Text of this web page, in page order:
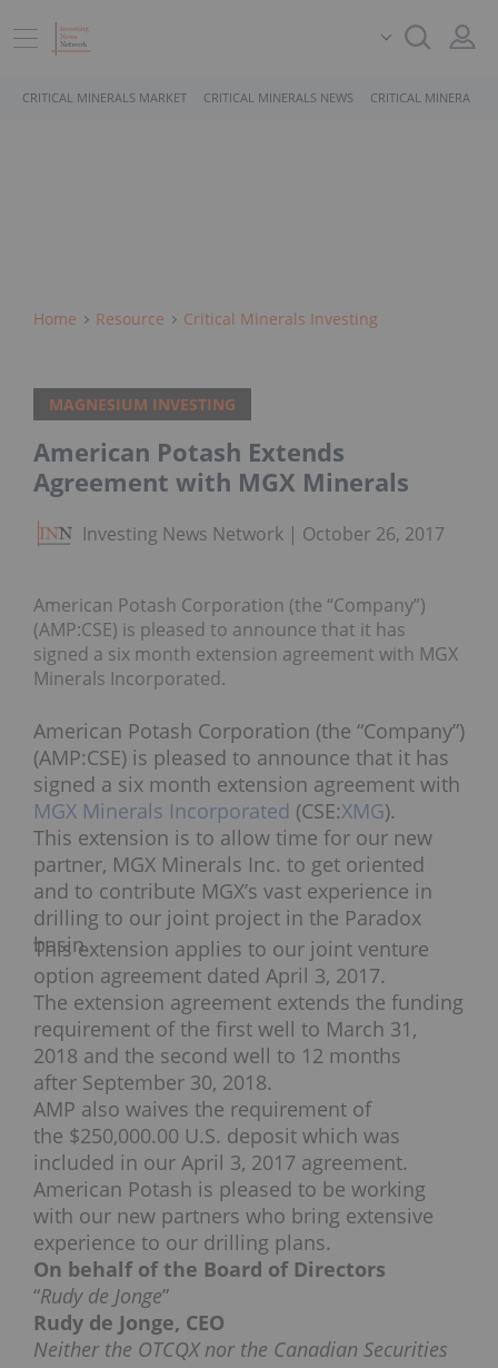
CRITICAL MINERALS MARKET CRITICAL MINERALS NEWS CRITICAL MINERALS
Home Resource Critical Minerals Investing
MAGNESIUM INVESTING
American Potash Extends
Agreement with MGX Minerals
Investing News Network October 26, 2017
American Potash Corporation (the “Company”)
(AMP:CSE) is pleased to announce that it has
signed a six month extension agreement with MGX
Minerals Incorporated.
American Potash Corporation (the “Company”)
(AMP:CSE) is pleased to announce that it has
signed a six month extension agreement with
MGX Minerals Incorporated (CSE:XMG).
This extension is to allow time for our new
partner, MGX Minerals Inc. to get oriented
and to contribute MGX’s vast experience in
drilling to our joint project in the Paradox
basin.
This extension applies to our joint venture
option agreement dated April 3, 2017.
The extension agreement extends the funding
requirement of the first well to March 31,
2018 and the second well to 12 months
after September 30, 2018.
AMP also waives the requirement of
the $250,000.00 U.S. deposit which was
included in our April 3, 2017 agreement.
American Potash is pleased to be working
with our new partners who bring extensive
experience to our drilling plans.
On behalf of the Board of Directors
“Rudy de Jonge”
Rudy de Jonge, CEO
Neither the OTCQX nor the Canadian Securities